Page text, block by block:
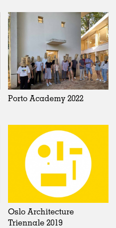
Porto Academy 2022
Oslo Architecture
Triennale 2019